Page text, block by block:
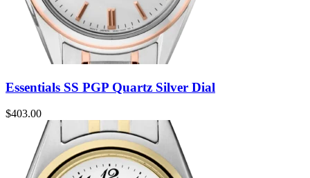
Essentials SS PGP Quartz Silver Dial
$403.00